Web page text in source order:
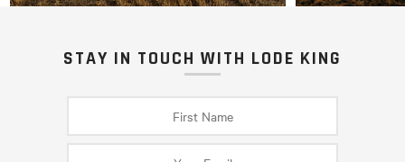
STAY IN TOUCH WITH LODE KING